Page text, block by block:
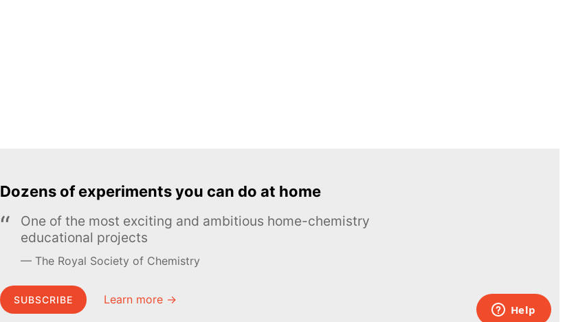
Dozens of experiments you can do at home
One of the most exciting and ambitious home-chemistry
educational projects
The Royal Society of Chemistry
SUBSCRIBE Learn more →